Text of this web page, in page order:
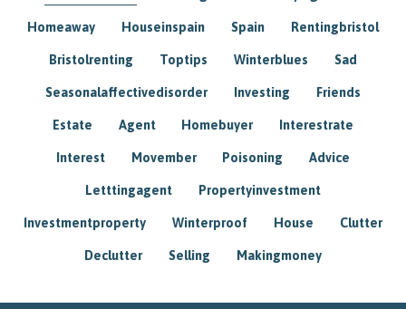
Homeaway Houseinspain Spain Rentingbristol
Bristolrenting Toptips Winterblues Sad
Seasonalaffectivedisorder Investing Friends
Estate Agent Homebuyer Interestrate
Interest Movember Poisoning Advice
Letttingagent Propertyinvestment
Investmentproperty Winterproof House Clutter
Declutter Selling Makingmoney